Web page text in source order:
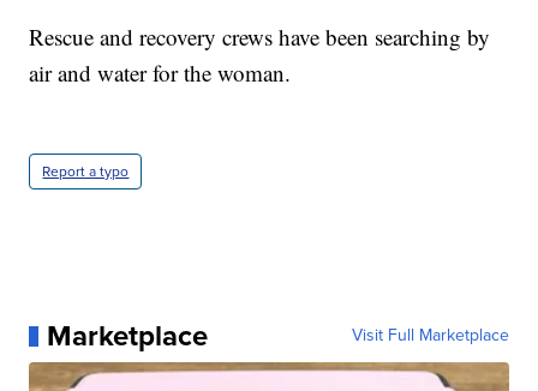
Rescue and recovery crews have been searching by
air and water for the woman.
Report a typo
Marketplace Visit Full Marketplace